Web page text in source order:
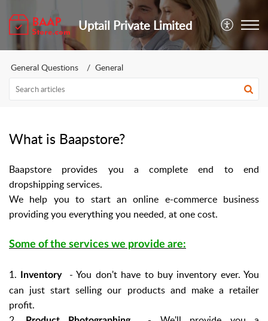
Uptail Private Limited
General Questions General
What is Baapstore?
Baapstore provides you a complete end to end
dropshipping services.
We help you to start an online e-commerce business
providing you everything you needed, at one cost.
Some of the services we provide are:
1. Inventory - You don't have to buy inventory ever. You
can just start selling our products and make a retailer
profit.